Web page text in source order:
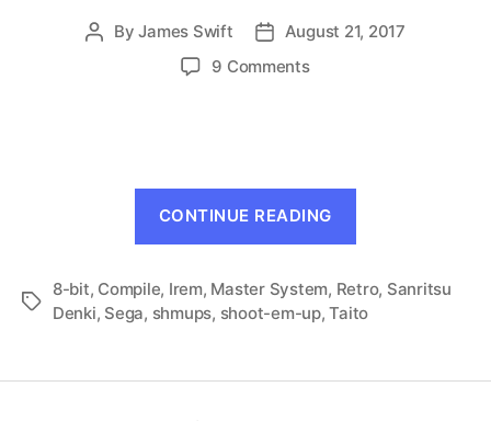
PostByJames Swift
PostAugust 21, 2017
9 Commentson
ups
On
System
CONTINUE READING
em-
ups
The
Tags
8-bit, Compile, Irem, Master System, Retro, Sanritsu
Denki, Sega, shmups, shoot-em-up,Taito